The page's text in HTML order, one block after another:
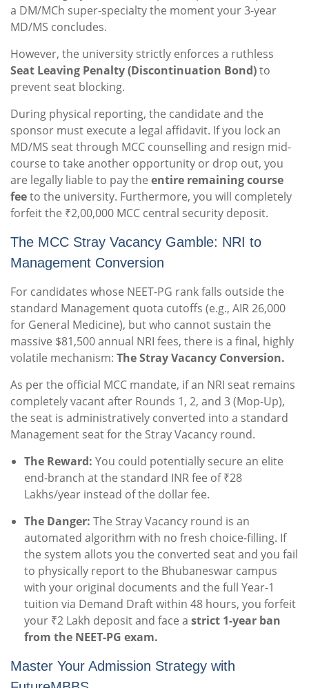
a DM/MCh super-specialty the moment your 3-year
MD/MS concludes.
However, the university strictly enforces a ruthless
Seat Leaving Penalty (Discontinuation Bond)to
prevent seat blocking.
During physical reporting, the candidate and the
sponsor must execute a legal affidavit. If you lock an
MD/MS seat through MCC counselling and resign mid-
course to take another opportunity or drop out, you
are legally liable to pay the entire remaining course
feeto the university. Furthermore, you will completely
forfeit the ₹2,00,000 MCC central security deposit.
The MCC Stray Vacancy Gamble: NRI to
Management Conversion
For candidates whose NEET-PG rank falls outside the
standard Management quota cutoffs (e.g., AIR 26,000
for General Medicine), but who cannot sustain the
massive $81,500 annual NRI fees, there is a final, highly
volatile mechanism: The Stray Vacancy Conversion.
As per the official MCC mandate, if an NRI seat remains
completely vacant after Rounds 1, 2, and 3 (Mop-Up),
the seat is administratively converted into a standard
Management seat for the Stray Vacancy round.
The Reward: You could potentially secure an elite
end-branch at the standard INR fee of ₹28
Lakhs/year instead of the dollar fee.
The Danger: The Stray Vacancy round is an
automated algorithm with no fresh choice-filling. If
the system allots you the converted seat and you fail
to physically report to the Bhubaneswar campus
with your original documents and the full Year-1
tuition via Demand Draft within 48 hours, you forfeit
your ₹2 Lakh deposit and face a strict 1-year ban
from the NEET-PG exam.
Master Your Admission Strategy with